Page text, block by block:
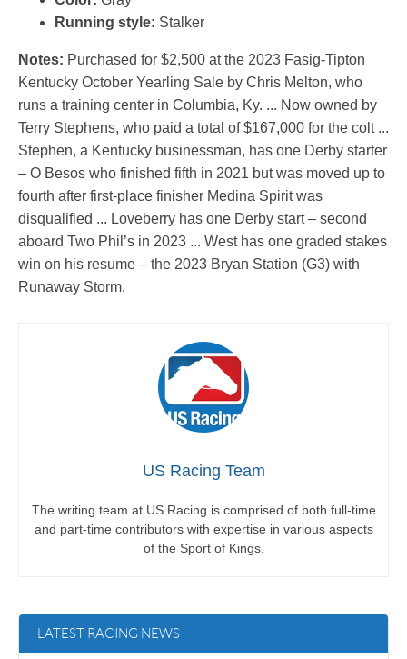
Running style: Stalker
Notes: Purchased for $2,500 at the 2023 Fasig-Tipton
Kentucky October Yearling Sale by Chris Melton, who
runs a training center in Columbia, Ky. ... Now owned by
Terry Stephens, who paid a total of $167,000 for the colt ...
Stephen, a Kentucky businessman, has one Derby starter
– O Besos who finished fifth in 2021 but was moved up to
fourth after first-place finisher Medina Spirit was
disqualified ... Loveberry has one Derby start – second
aboard Two Phil’s in 2023 ... West has one graded stakes
win on his resume – the 2023 Bryan Station (G3) with
Runaway Storm.
US Racing Team
The writing team at US Racing is comprised of both full-time
and part-time contributors with expertise in various aspects
of the Sport of Kings.
LATEST RACING NEWS